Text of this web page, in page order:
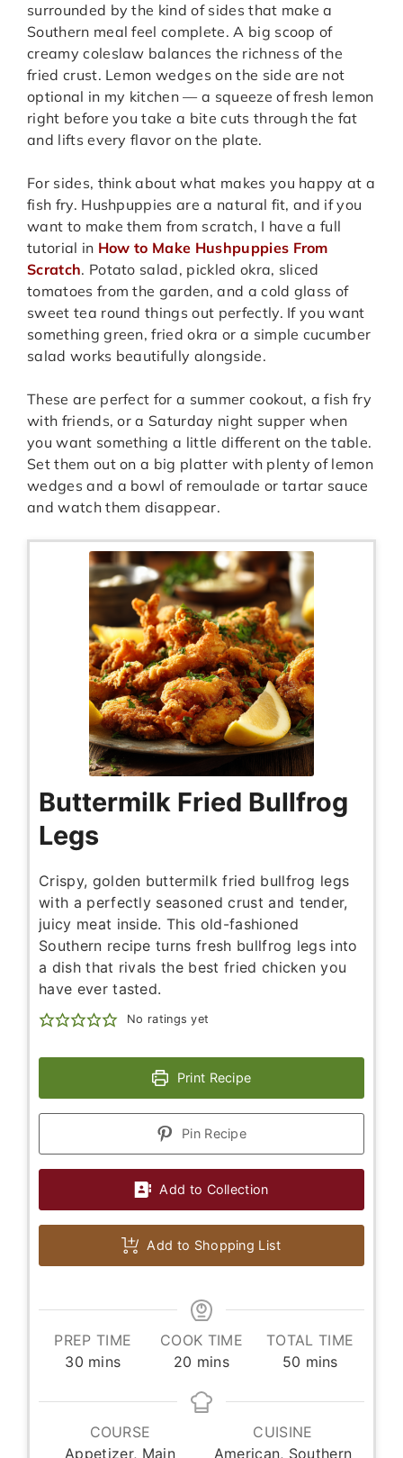
surrounded by the kind of sides that make a
Southern meal feel complete. A big scoop of
creamy coleslaw balances the richness of the
fried crust. Lemon wedges on the side are not
optional in my kitchen — a squeeze of fresh lemon
right before you take a bite cuts through the fat
and lifts every flavor on the plate.
For sides, think about what makes you happy at a
fish fry. Hushpuppies are a natural fit, and if you
want to make them from scratch, I have a full
tutorial in How to Make Hushpuppies From
Scratch. Potato salad, pickled okra, sliced
tomatoes from the garden, and a cold glass of
sweet tea round things out perfectly. If you want
something green, fried okra or a simple cucumber
salad works beautifully alongside.
These are perfect for a summer cookout, a fish fry
with friends, or a Saturday night supper when
you want something a little different on the table.
Set them out on a big platter with plenty of lemon
wedges and a bowl of remoulade or tartar sauce
and watch them disappear.
Buttermilk Fried Bullfrog
Legs
Crispy, golden buttermilk fried bullfrog legs
with a perfectly seasoned crust and tender,
juicy meat inside. This old-fashioned
Southern recipe turns fresh bullfrog legs into
a dish that rivals the best fried chicken you
have ever tasted.
No ratings yet
Print Recipe
Pin Recipe
Add to Collection
Add to Shopping List
PREP TIME
30minutes
mins
COOK TIME
20 minutes
mins
TOTAL TIME
50 minutes
mins
COURSE
Appetizer, Main
CUISINE
American, Southern